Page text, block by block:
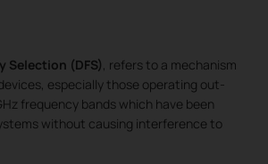
Selection (DFS) , refers to a mechanism
especially those operating out-
frequency bands which have been
without causing interference to